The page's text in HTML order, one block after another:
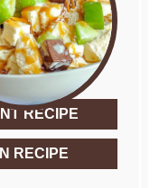
RECIPE
RECIPE